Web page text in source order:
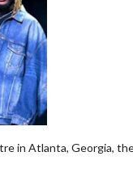
in Atlanta, Georgia,